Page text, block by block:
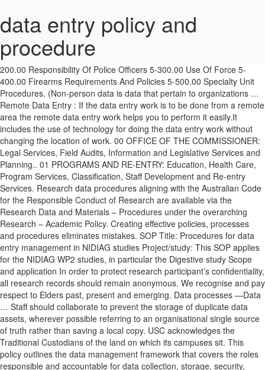
data entry policy and
procedure
It is the authoritative and most accurate data available and is used to establish the context for corporate data. 5-100.00 Code Of Conduct 5-200.00 Responsibility Of Police Officers 5-300.00 Use Of Force 5-400.00 Firearms Requirements And Policies 5-500.00 Specialty Unit Procedures. (Non-person data is data that pertain to organizations … Remote Data Entry : If the data entry work is to be done from a remote area the remote data entry work helps you to perform it easily.It includes the use of technology for doing the data entry work without changing the location of work. 00 OFFICE OF THE COMMISSIONER: Legal Services, Field Audits, Information and Legislative Services and Planning.. 01 PROGRAMS AND RE-ENTRY: Education, Health Care, Program Services, Classification, Staff Development and Re-entry Services. Research data procedures aligning with the Australian Code for the Responsible Conduct of Research are available via the Research Data and Materials – Procedures under the overarching Research – Academic Policy. Creating effective policies, processes and procedures eliminates mistakes. SOP Title: Procedures for data entry management in NIDIAG studies Project/study: This SOP applies for the NIDIAG WP2 studies, in particular the Digestive study Scope and application In order to protect research participant’s confidentiality, all research records should remain anonymous. We recognise and pay respect to Elders past, present and emerging. Data processes —Data … Staff should collaborate to prevent the storage of duplicate data assets, wherever possible referring to an organisational single source of truth rather than saving a local copy. USC acknowledges the Traditional Custodians of the land on which its campuses sit. This policy outlines the data management framework that covers the roles responsible and accountable for data collection, storage, security, maintenance, dissemination and data quality. • Apply ALCOA* to achieve data quality. Management must take an active role in developing understandable goals for the data entry team. Convene to make decisions about the treatment of data assets. The Data Center is vitally important to the ongoing operations of the University. There are two types of journal entries: (1) system-generated (e.g. DEFINITIONS 7.1 “Standing Journal Entry” – is a journal entry t hat is processed on a 4.3 The University collects and uses personal data about its students, staff and others in order to operate effectively. It can include, but is not restricted to: staff data, student data, financial data, facilities data, curriculum data, etc. Recognize how to ensure data quality through validation. Information systems may operate across multiple data domains and, where necessary, multiple Data Stewards may be required to work collaboratively on data in a single system. For a Basic (Data Entry) Account. Retention periods in records authorities consider business, legal and government requirements and the University uses several general and agency-specific authorities to determine retention, destruction and transfer actions for its records. 5. The Data Hub data is distributed to various systems upon agreement with the Data Stewards regarding usage. Table of Contents. Reference data: Reference data is used to classify or categorise other data. For a Basic (Data Entry) Account. While any of these jobs may be done from a remote location, data entry jobs from home can be quite different from those done in an office. Finding a full-time data entry professional used to be a time consuming and expensive process. Time sheets are to be submitted via email every Sunday before 12:00 am (Midnight) Pay Day. Data quality issues relating to: accuracy, completeness, duplication and/or currency of data, or changes to business processes impacting on data collection and recording, should be provided to the Data Management Group and the issue recorded in the Data Quality Register. A list of Data Stewards is available on MyUSC (staff intranet). They should be evaluated based on efficient data capture and entry, and effective coding. 4.2 Collection of accurate and complete data is expected, even when elements are required by a cost centre of the University which is different to the cost centre undertaking the collection. WICHITA POLICE DEPARTMENT POLICY MANUAL . After you have done this, you will receive instructions for setting up your REDCap account. Training may be required for all staff members to prepare for a new Banner release. netcetera.ch . Terms and definitions identified below are specific to these procedures and are critical to its effectiveness: Corporate data: Data is the representation of facts as text, numbers, graphics, images, sound or video. STATE OF INDIANA DEPARTMENT OF CORRECTION MANUAL OF POLICIES AND PROCEDURES. Please refer to the University’s Glossary of Terms for policies and procedures. 4.4 For accountability and stewardship, all data must have a defined Data Steward responsible for accuracy, integrity, and security of data. Data is shared to the maximum extent possible in accordance with security requirements. Associate Director, Financial Services. Santa Cruz County HMIS Policies & Procedures Version 7 09/16/2009 Page 1 of 32 Santa Cruz County HOMELESS MANAGEMENT INFORMATION SYSTEM POLICIES & PROCEDURES . Personal data: Personal data is data where a person’s identity is apparent, or can reasonably be ascertained. 5. 1. Example: The review in Step 1 may have identified the following issues and/or opportunities for collecting data: “Adjustment”, Data Stewards are responsible for identifying training requirements for their data domain/s and ensuring appropriate training is in place. New Procedure. This includes ensuring: Data value to the organisation is fully realised. Every server and bit of data storage, customer data, client contracts, business strategy documents and intellectual property are under full scale logical security controls. Reviewed and updated. 4.8 Processes for data capture, validation and processing should be automated wherever possible. Importance of Physical Access Control Policy. 02 OPERATIONS: Inmate Management and … Volume Five - Code of Conduct and the Use of Force. For integrity, data should be entered only once, and any duplication of the collection or storage of data needs approval of the relevant Data Steward and reported to the Data Management Group. This is the account that you need if you are going to be doing basic tasks in REDCap, such as data entry or data exports. It references all required coordinated entry elements established by … 1. Facilitating integration with other business systems 5. See ‘Personal information – Guidelines’ on MyUSC (staff intranet). 4.1 Corporate data should be collected only when known and documented uses and value exist. A culture of data sharing is encouraged and data must be readily available to staff with a legitimate business need. 4.7 The timely destruction of data is essential for effective management. Direct Data Entry Monitoring and Source Document Verification It is a requirement for Health Canada regulated clinical trials that a study is 'monitored' and that the study monitors perform Source Document Verification (SDV) in order to verify that the data contained in the study database is a true and accurate representation of the participant's medical record. provide a date when the policy was developed or updated” Once you implement your policies and procedures, the next step is to inform and train employees on them. You would have to spend even more of your valuable time drafting a job advertisement, scheduling & conducting interviews to find a suitable candidate and paying high rates for their work. Design effective and efficient data capture approaches for people and systems. The model can be used to identify where data is stored, who is responsible for governing the data, and data quality risks. People who perform data entry include electronic data processors, typists, word processors, transcribers, coders, and clerks. Data is a corporate asset to which all staff should have access to do their jobs, except where the nature of the data requires restriction. Data entry is actually a broad term that encompasses a number of occupations. Access to personal data within the University is restricted to authorised staff with business process requirement. It is easy to update. OPTIONS consumer information and transactions are recorded in SAMS. Documented and accessible data entry policies and procedures also protect you from staff turnover. Policy and Procedures. The standards set out in this Policy provide general principles for the management of data quality which are applicable to all types of data. This is particularly common in instances of manual, human-based data entry. In this article we will define each of the items and show you how to create all three so your business operates smoothly and you can grow by passing tasks on to others.Additionally, we will cover the differences between all three so you can see specific situations when each is applied. Staff should collaborate to prevent the storage of duplicate data assets, wherever possible referring to an organisational single source of truth rather than saving a local copy. It describes in detail the policies and procedures for creating and maintaining a subset of Banner data referred to as General Person, which includes Person and Non-person data. Adherence to policies, procedures and guidelines to ensure data quality and security is maintained. Data management, authority and accountability for data assets within their allocated data domain. It is posted on the department’s website as a courtesy to stakeholders. Policies. o Reviewing all data protection procedures and related policies, in line with an agreed schedule. Clear, concise data entry policies and procedures are critical to keeping your database usable. The policy and procedure is applicable to all SAQA s